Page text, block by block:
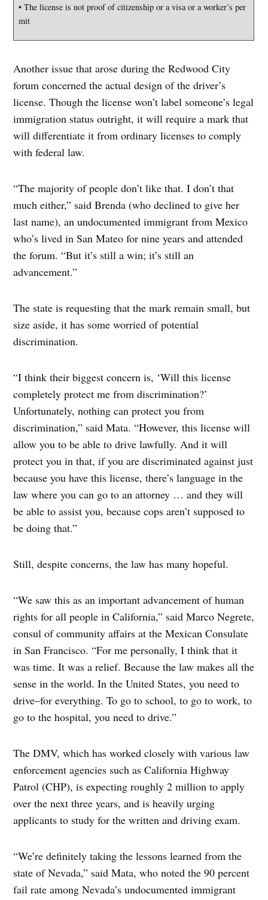
• The license is not proof of citizenship or a visa or a worker’s per
mit
Another issue that arose during the Redwood City
forum concerned the actual design of the driver’s
license. Though the license won’t label someone’s legal
immigration status outright, it will require a mark that
will differentiate it from ordinary licenses to comply
with federal law.
“The majority of people don’t like that. I don’t that
much either,” said Brenda (who declined to give her
last name), an undocumented immigrant from Mexico
who’s lived in San Mateo for nine years and attended
the forum. “But it’s still a win; it’s still an
advancement.”
The state is requesting that the mark remain small, but
size aside, it has some worried of potential
discrimination.
“I think their biggest concern is, ‘Will this license
completely protect me from discrimination?’
Unfortunately, nothing can protect you from
discrimination,” said Mata. “However, this license will
allow you to be able to drive lawfully. And it will
protect you in that, if you are discriminated against just
because you have this license, there’s language in the
law where you can go to an attorney … and they will
be able to assist you, because cops aren’t supposed to
be doing that.”
Still, despite concerns, the law has many hopeful.
“We saw this as an important advancement of human
rights for all people in California,” said Marco Negrete,
consul of community affairs at the Mexican Consulate
in San Francisco. “For me personally, I think that it
was time. It was a relief. Because the law makes all the
sense in the world. In the United States, you need to
drive–for everything. To go to school, to go to work, to
go to the hospital, you need to drive.”
The DMV, which has worked closely with various law
enforcement agencies such as California Highway
Patrol (CHP), is expecting roughly 2 million to apply
over the next three years, and is heavily urging
applicants to study for the written and driving exam.
“We’re definitely taking the lessons learned from the
state of Nevada,” said Mata, who noted the 90 percent
fail rate among Nevada’s undocumented immigrant